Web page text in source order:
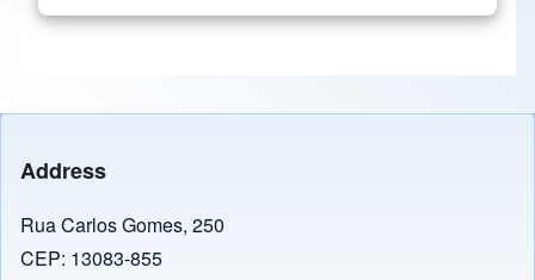
Address
Rua Carlos Gomes, 250
CEP: 13083-855